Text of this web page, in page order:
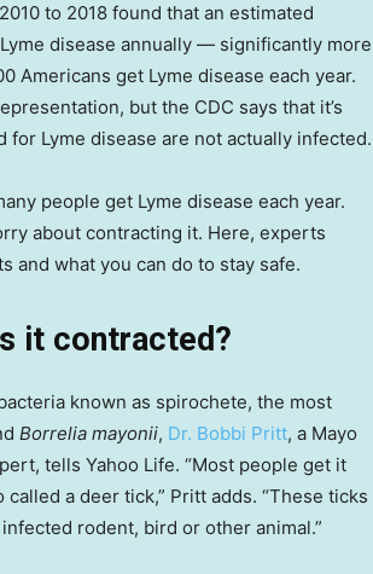
to 2018 found that an estimated
disease annually — significantly more
Americans get Lyme disease each year.
but the CDC says that it’s
Lyme disease are not actually infected.
people get Lyme disease each year.
about contracting it. Here, experts
and what you can do to stay safe.
it contracted?
known as spirochete, the most
Borrelia mayonii, Dr. Bobbi Pritt, a Mayo
tells Yahoo Life. “Most people get it
a deer tick,” Pritt adds. “These ticks
rodent, bird or other animal.”